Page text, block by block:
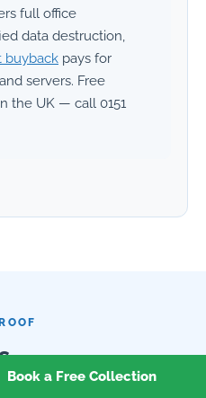
full office
data destruction,
buyback pays for
servers. Free
the UK — call 0151
Book a Free Collection